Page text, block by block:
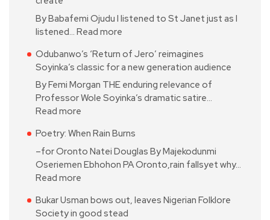
By Babafemi Ojudu I listened to St Janet just as I
listened… Read more
Odubanwo’s ‘Return of Jero’ reimagines
Soyinka’s classic for a new generation audience
By Femi Morgan THE enduring relevance of
Professor Wole Soyinka’s dramatic satire…
Read more
Poetry: When Rain Burns
–for Oronto Natei Douglas By Majekodunmi
Oseriemen Ebhohon PA Oronto,rain fallsyet why…
Read more
Bukar Usman bows out, leaves Nigerian Folklore
Society in good stead